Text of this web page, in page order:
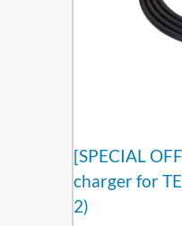
[SPECIAL
charger for
2)